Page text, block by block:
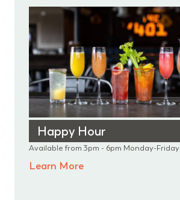
Happy Hour
Available from 3pm - 6pm Monday-Friday
Learn More